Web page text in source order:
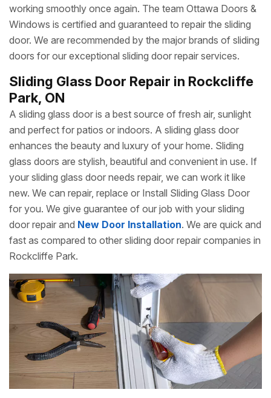
working smoothly once again. The team Ottawa Doors &
Windows is certified and guaranteed to repair the sliding
door. We are recommended by the major brands of sliding
doors for our exceptional sliding door repair services.
Sliding Glass Door Repair in Rockcliffe
Park, ON
A sliding glass door is a best source of fresh air, sunlight
and perfect for patios or indoors. A sliding glass door
enhances the beauty and luxury of your home. Sliding
glass doors are stylish, beautiful and convenient in use. If
your sliding glass door needs repair, we can work it like
new. We can repair, replace or Install Sliding Glass Door
for you. We give guarantee of our job with your sliding
door repair and New Door Installation. We are quick and
fast as compared to other sliding door repair companies in
Rockcliffe Park.